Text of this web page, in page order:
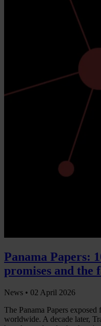
Panama Papers:
promises and the
News • 02 April 2026
The Panama Papers
worldwide. A decade later,